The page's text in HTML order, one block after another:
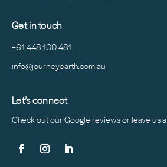
Get in touch
+61 448 100 481
info@journeyearth.com.au
Let’s connect
Check out our Google reviews or leave us a